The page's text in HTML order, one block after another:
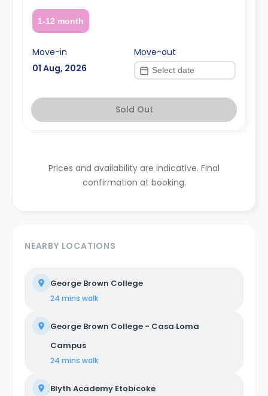
1-12 month
Move-in
01 Aug, 2026
Move-out
Sold Out
Prices and availability are indicative. Final
confirmation at booking.
NEARBY LOCATIONS
George Brown College
24 mins walk
George Brown College - Casa Loma
Campus
24 mins walk
Blyth Academy Etobicoke